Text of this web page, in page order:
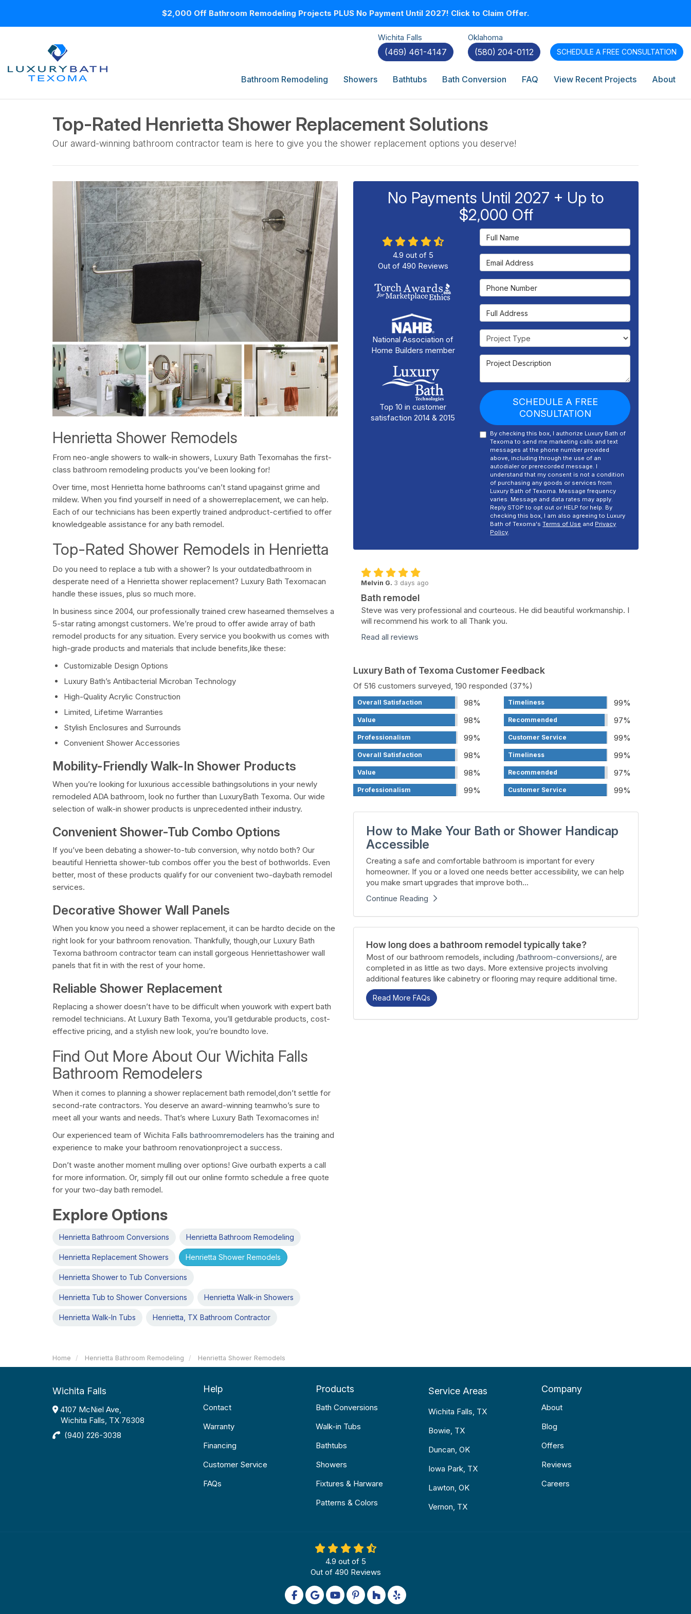
$2,000 Off Bathroom Remodeling Projects PLUS No Payment Until 2027! Click to Claim Offer.
Wichita Falls
(469) 461-4147
Oklahoma
(580) 204-0112 SCHEDULE A FREE CONSULTATION
Bathroom Remodeling Showers Bathtubs Bath Conversion FAQ View Recent Projects About
Top-Rated Henrietta Shower Replacement Solutions
Our award-winning bathroom contractor team is here to give you the shower replacement options you deserve!
Henrietta Shower Remodels
From neo-angle showers to walk-in showers, Luxury Bath Texomahas the first-
class bathroom remodeling products you’ve been looking for!
Over time, most Henrietta home bathrooms can’t stand upagainst grime and
mildew. When you find yourself in need of a showerreplacement, we can help.
Each of our technicians has been expertly trained andproduct-certified to offer
knowledgeable assistance for any bath remodel.
Top-Rated Shower Remodels in Henrietta
Do you need to replace a tub with a shower? Is your outdatedbathroom in
desperate need of a Henrietta shower replacement? Luxury Bath Texomacan
handle these issues, plus so much more.
In business since 2004, our professionally trained crew hasearned themselves a
5-star rating amongst customers. We’re proud to offer awide array of bath
remodel products for any situation. Every service you bookwith us comes with
high-grade products and materials that include benefits,like these:
Customizable Design Options
Luxury Bath’s Antibacterial Microban Technology
High-Quality Acrylic Construction
Limited, Lifetime Warranties
Stylish Enclosures and Surrounds
Convenient Shower Accessories
Mobility-Friendly Walk-In Shower Products
When you’re looking for luxurious accessible bathingsolutions in your newly
remodeled ADA bathroom, look no further than LuxuryBath Texoma. Our wide
selection of walk-in shower products is unprecedented intheir industry.
Convenient Shower-Tub Combo Options
If you’ve been debating a shower-to-tub conversion, why notdo both? Our
beautiful Henrietta shower-tub combos offer you the best of bothworlds. Even
better, most of these products qualify for our convenient two-daybath remodel
services.
Decorative Shower Wall Panels
When you know you need a shower replacement, it can be hardto decide on the
right look for your bathroom renovation. Thankfully, though,our Luxury Bath
Texoma bathroom contractor team can install gorgeous Henriettashower wall
panels that fit in with the rest of your home.
Reliable Shower Replacement
Replacing a shower doesn’t have to be difficult when youwork with expert bath
remodel technicians. At Luxury Bath Texoma, you’ll getdurable products, cost-
effective pricing, and a stylish new look, you’re boundto love.
Find Out More About Our Wichita Falls
Bathroom Remodelers
When it comes to planning a shower replacement bath remodel,don’t settle for
second-rate contractors. You deserve an award-winning teamwho’s sure to
meet all your wants and needs. That’s where Luxury Bath Texomacomes in!
Our experienced team of Wichita Falls bathroomremodelers has the training and
experience to make your bathroom renovationproject a success.
Don’t waste another moment mulling over options! Give ourbath experts a call
for more information. Or, simply fill out our online formto schedule a free quote
for your two-day bath remodel.
Explore Options
Henrietta Bathroom Conversions Henrietta Bathroom Remodeling
Henrietta Replacement Showers Henrietta Shower Remodels
Henrietta Shower to Tub Conversions
Henrietta Tub to Shower Conversions Henrietta Walk-in Showers
Henrietta Walk-In Tubs Henrietta, TX Bathroom Contractor
No Payments Until 2027 + Up to
$2,000 Off
Full Name
Email Address
Phone Number
Full Address
Project Type
Project Description
SCHEDULE A FREE
CONSULTATION
By checking this box, I authorize Luxury Bath of
Texoma to send me marketing calls and text
messages at the phone number provided
above, including through the use of an
autodialer or prerecorded message. I
understand that my consent is not a condition
of purchasing any goods or services from
Luxury Bath of Texoma. Message frequency
varies. Message and data rates may apply.
Reply STOP to opt out or HELP for help. By
checking this box, I am also agreeing to Luxury
Bath of Texoma'sTerms of Use and Privacy
Policy.
4.9 out of 5
Out of 490 Reviews
National Association of
Home Builders member
Top 10 in customer
satisfaction 2014 & 2015
Melvin G. 3 days ago
Bath remodel
Steve was very professional and courteous. He did beautiful workmanship. I
will recommend his work to all Thank you.
Read all reviews
Luxury Bath of Texoma Customer Feedback
Of 516 customers surveyed, 190 responded (37%)
98%
Overall Satisfaction 99%
Timeliness
98%
Value 97%
Recommended
99%
Professionalism 99%
Customer Service
98%
Overall Satisfaction 99%
Timeliness
98%
Value 97%
Recommended
99%
Professionalism 99%
Customer Service
How to Make Your Bath or Shower Handicap
Accessible
Creating a safe and comfortable bathroom is important for every
homeowner. If you or a loved one needs better accessibility, we can help
you make smart upgrades that improve both...
Continue Reading
How long does a bathroom remodel typically take?
Most of our bathroom remodels, including /bathroom-conversions/, are
completed in as little as two days. More extensive projects involving
additional features like cabinetry or flooring may require additional time.
Read More FAQs
Home Henrietta Bathroom Remodeling Henrietta Shower Remodels
Wichita Falls
4107 McNiel Ave,
Wichita Falls, TX 76308
(940) 226-3038
Help
Contact
Warranty
Financing
Customer Service
FAQs
Products
Bath Conversions
Walk-in Tubs
Bathtubs
Showers
Fixtures & Harware
Patterns & Colors
Service Areas
Wichita Falls, TX
Bowie, TX
Duncan, OK
Iowa Park, TX
Lawton, OK
Vernon, TX
Company
About
Blog
Offers
Reviews
Careers
4.9 out of 5
Out of 490 Reviews
Like us on Facebook
Review us on Google
Subscribe on YouTube
Follow us on Pinterest
Follow us on Houzz
Follow us on Yelp